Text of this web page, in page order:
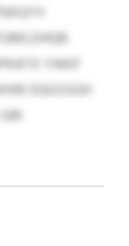
YAKIF
EQGSSGH